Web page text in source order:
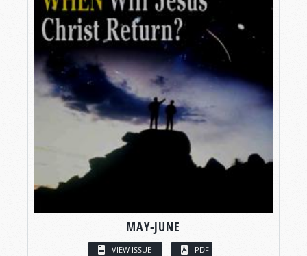
MAY-JUNE
VIEW ISSUE PDF